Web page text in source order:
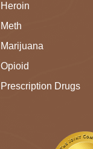
Heroin
Meth
Marijuana
Opioid
Prescription Drugs